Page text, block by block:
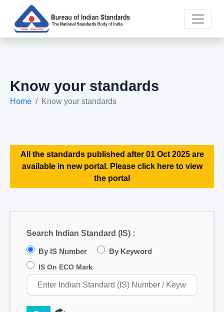
Know your standards
Home Know your standards
All the standards published after 01 Oct 2025 are
available in new portal. Please click here to view
the portal
Search Indian Standard (IS) :
By IS Number By Keyword
IS On ECO Mark